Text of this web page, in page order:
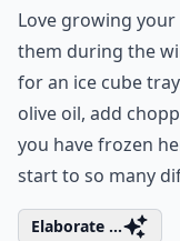
Love growing
them during the
for an ice cube
olive oil, add
you have frozen
start to so many
Elaborate ...